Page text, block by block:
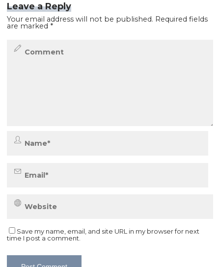
Leave a Reply
Your email address will not be published. Required fields
are marked *
Save my name, email, and site URL in my browser for next
time I post a comment.